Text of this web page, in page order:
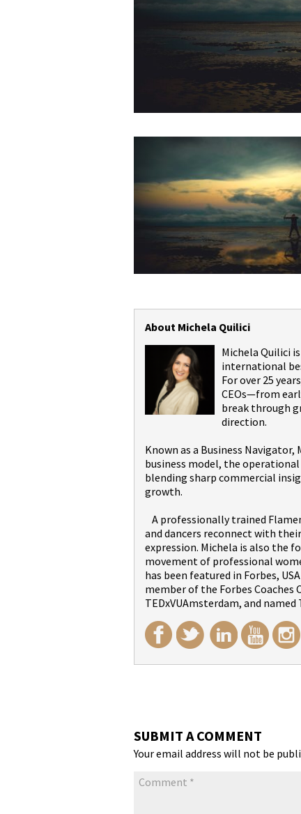
About Michela Quilici
Michela Quilici
international
For over 25
CEOs—from
break through
direction.
Known as a Business
business model, the
blending sharp commercial
growth.
A professionally trained
and dancers reconnect with
expression. Michela is also the
movement of professional
has been featured in Forbes,
member of the Forbes Coaches
TEDxVUAmsterdam, and
SUBMIT A COMMENT
Your email address will not be